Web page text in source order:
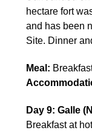
hectare fort
and has been
Site. Dinner
Meal:
Day 9: Galle
Breakfast at